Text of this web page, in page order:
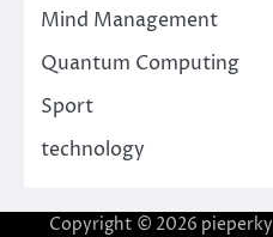
Mind Management
Quantum Computing
Sport
technology
Copyright © 2026 pieperky